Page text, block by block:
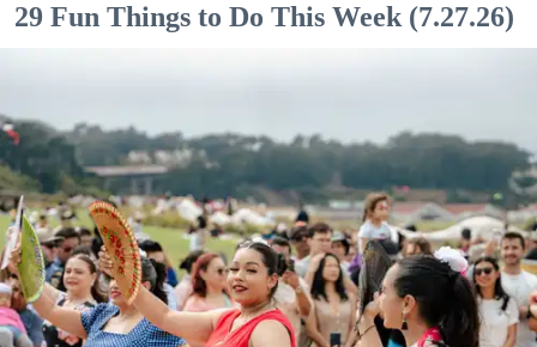
29 Fun Things to Do This Week (7.27.26)